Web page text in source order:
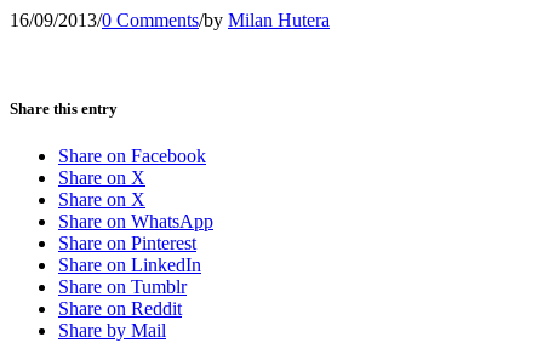
16/09/2013/0 Comments/by Milan Hutera
Share this entry
Share on Facebook
Share on X
Share on X
Share on WhatsApp
Share on Pinterest
Share on LinkedIn
Share on Tumblr
Share on Reddit
Share by Mail